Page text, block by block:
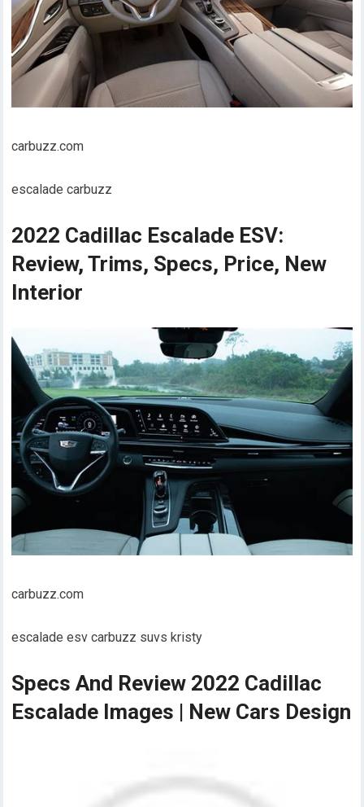
carbuzz.com
escalade carbuzz
2022 Cadillac Escalade ESV:
Review, Trims, Specs, Price, New
Interior
carbuzz.com
escalade esv carbuzz suvs kristy
Specs And Review 2022 Cadillac
Escalade Images | New Cars Design